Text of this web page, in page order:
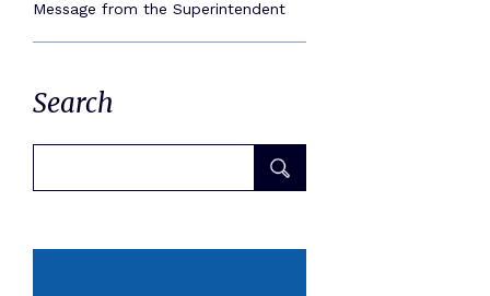
Message from the Superintendent
Search